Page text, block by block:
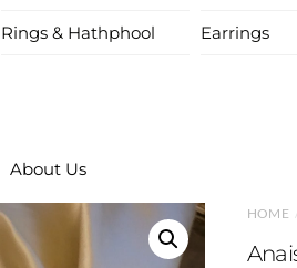
Rings & Hathphool Earrings
About Us
HOME